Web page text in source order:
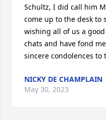
Schultz, I did call him
come up to the desk to
wishing all of us a
chats and have fond
sincere condolences to
NICKY DE CHAMPLAIN
May 30, 2023